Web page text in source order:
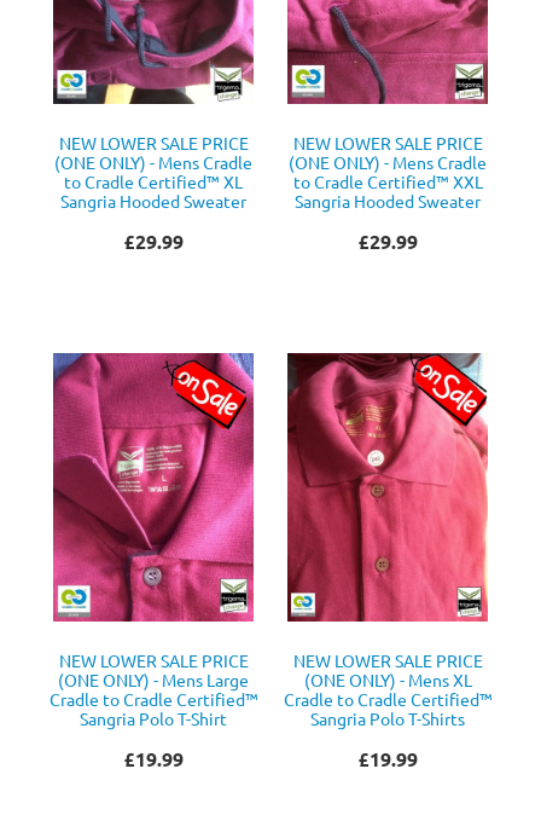
NEW LOWER SALE PRICE
(ONE ONLY) - Mens Cradle
to Cradle Certified™ XL
Sangria Hooded Sweater
£29.99
NEW LOWER SALE PRICE
(ONE ONLY) - Mens Cradle
to Cradle Certified™ XXL
Sangria Hooded Sweater
£29.99
NEW LOWER SALE PRICE
(ONE ONLY) - Mens Large
Cradle to Cradle Certified™
Sangria Polo T-Shirt
£19.99
NEW LOWER SALE PRICE
(ONE ONLY) - Mens XL
Cradle to Cradle Certified™
Sangria Polo T-Shirts
£19.99